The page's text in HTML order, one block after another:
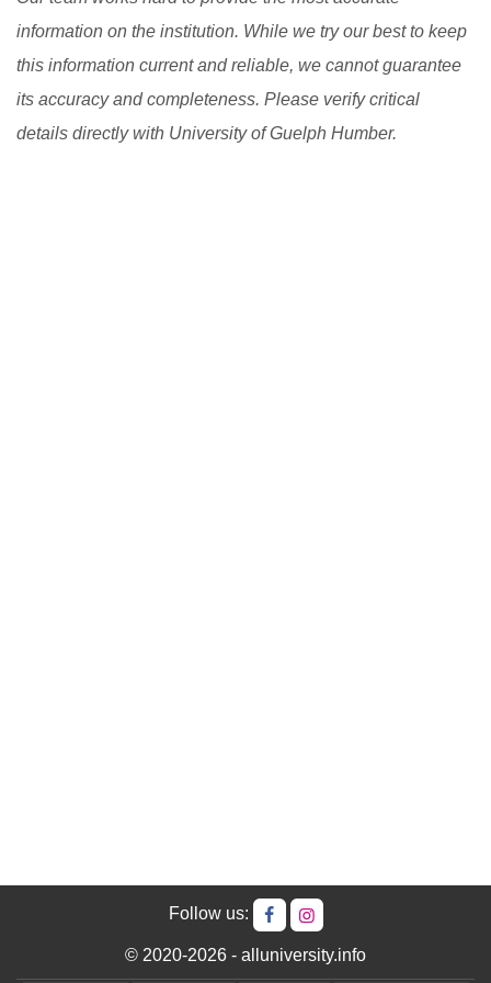
information on the institution. While we try our best to keep
this information current and reliable, we cannot guarantee
its accuracy and completeness. Please verify critical
details directly with University of Guelph Humber.
Follow us:
© 2020-2026 - alluniversity.info